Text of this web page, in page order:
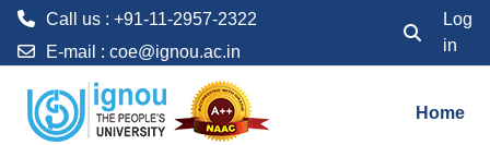
Call us : +91-11-2957-2322
E-mail : coe@ignou.ac.in Toggle
Log
in
Home